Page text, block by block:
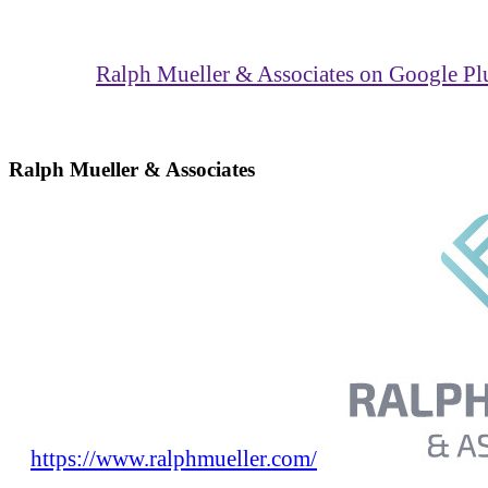
Ralph Mueller & Associates on Google
Ralph Mueller & Associates
https://www.ralphmueller.com/